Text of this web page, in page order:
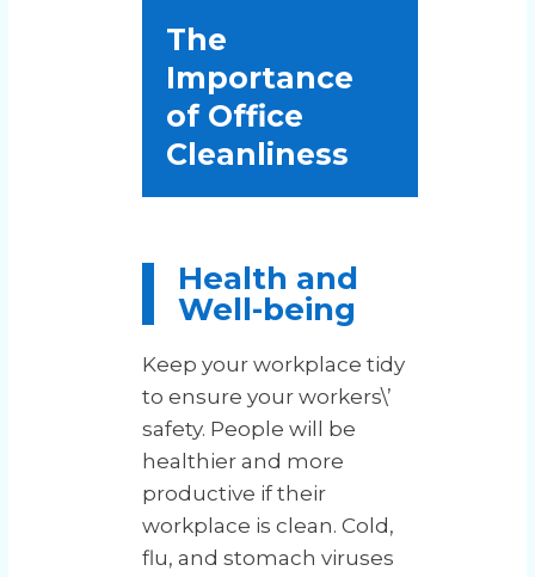
The
Importance
of Office
Cleanliness
Health and
Well-being
Keep your workplace tidy
to ensure your workers\’
safety. People will be
healthier and more
productive if their
workplace is clean. Cold,
flu, and stomach viruses